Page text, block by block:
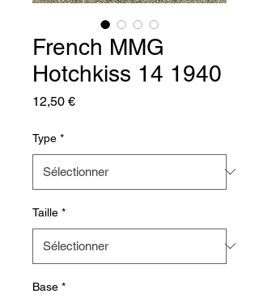
French MMG
Hotchkiss 14 1940
12,50 €Prix
Type *
Taille *
Base *